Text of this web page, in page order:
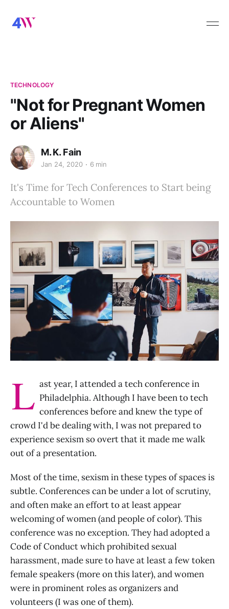
TECHNOLOGY
"Not for Pregnant Women
or Aliens"
M. K. Fain
Jan 24, 2020 6 min
It's Time for Tech Conferences to Start being
Accountable to Women
L ast year, I attended a tech conference in
Philadelphia. Although I have been to tech
conferences before and knew the type of
crowd I'd be dealing with, I was not prepared to
experience sexism so overt that it made me walk
out of a presentation.
Most of the time, sexism in these types of spaces is
subtle. Conferences can be under a lot of scrutiny,
and often make an effort to at least appear
welcoming of women (and people of color). This
conference was no exception. They had adopted a
Code of Conduct which prohibited sexual
harassment, made sure to have at least a few token
female speakers (more on this later), and women
were in prominent roles as organizers and
volunteers (I was one of them).